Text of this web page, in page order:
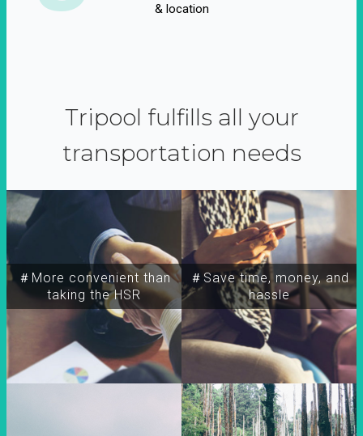
& location
Tripool fulfills all your
transportation needs
＃More convenient than
taking the HSR
＃Save time, money, and
hassle